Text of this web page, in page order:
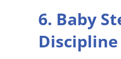
Baby
Discipline